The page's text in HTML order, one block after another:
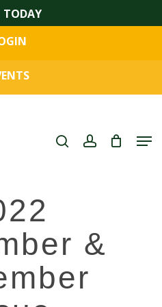
TODAY
search account
&
Menu